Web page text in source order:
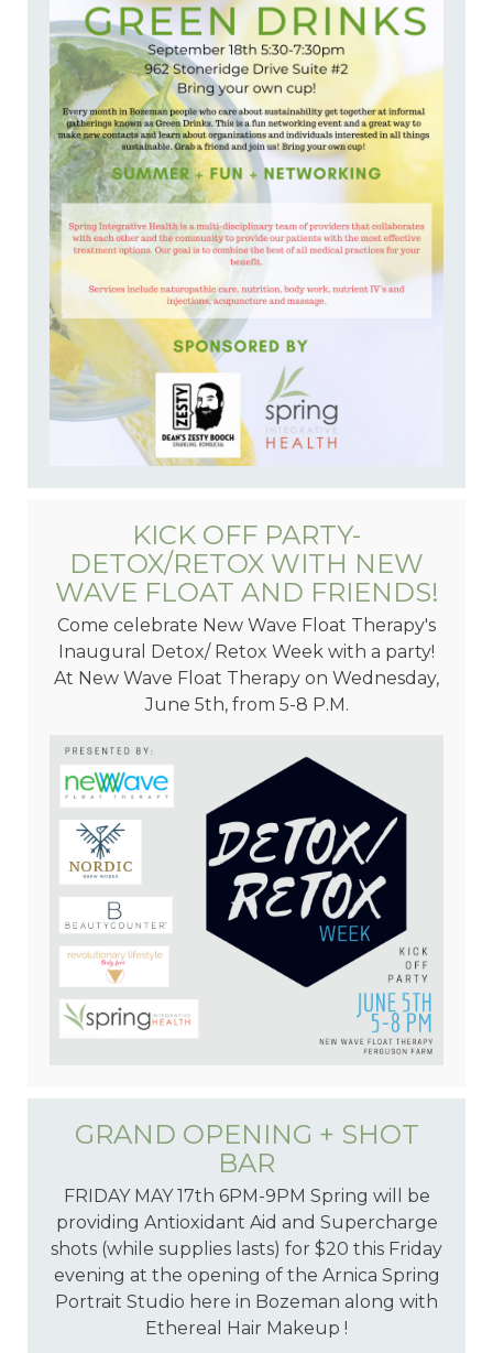
KICK OFF PARTY-
DETOX/RETOX WITH NEW
WAVE FLOAT AND FRIENDS!
Come celebrate New Wave Float Therapy's
Inaugural Detox/ Retox Week with a party!
At New Wave Float Therapy on Wednesday,
June 5th, from 5-8 P.M.
GRAND OPENING + SHOT
BAR
FRIDAY MAY 17th 6PM-9PM Spring will be
providing Antioxidant Aid and Supercharge
shots (while supplies lasts) for $20 this Friday
evening at the opening of the Arnica Spring
Portrait Studio here in Bozeman along with
Ethereal Hair Makeup !